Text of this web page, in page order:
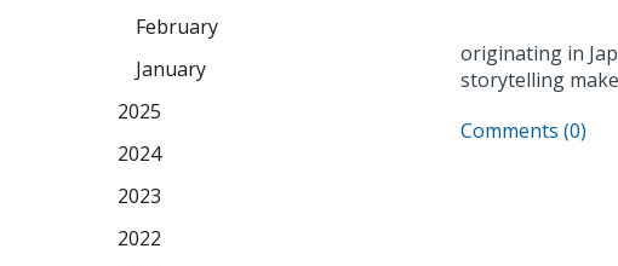
originating in
storytelling
Comments (0)
February
January
2025
2024
2023
2022